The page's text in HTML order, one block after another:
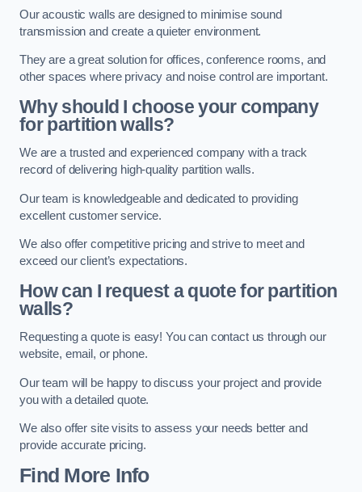
Our acoustic walls are designed to minimise sound
transmission and create a quieter environment.
They are a great solution for offices, conference rooms, and
other spaces where privacy and noise control are important.
Why should I choose your company
for partition walls?
We are a trusted and experienced company with a track
record of delivering high-quality partition walls.
Our team is knowledgeable and dedicated to providing
excellent customer service.
We also offer competitive pricing and strive to meet and
exceed our client’s expectations.
How can I request a quote for partition
walls?
Requesting a quote is easy! You can contact us through our
website, email, or phone.
Our team will be happy to discuss your project and provide
you with a detailed quote.
We also offer site visits to assess your needs better and
provide accurate pricing.
Find More Info